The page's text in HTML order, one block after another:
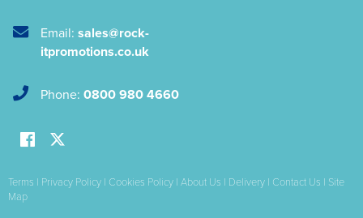
Email: sales@rock-
itpromotions.co.uk
Phone: 0800 980 4660
Terms | Privacy Policy | Cookies Policy | About Us | Delivery | Contact Us | Site
Map